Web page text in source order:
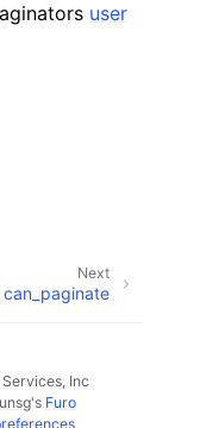
user
Next
can_paginate
Inc
's Furo